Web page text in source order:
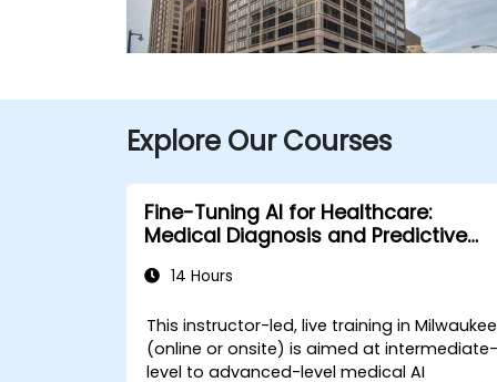
Explore Our Courses
Fine-Tuning AI for Healthcare:
Medical Diagnosis and Predictive
14 Hours
This instructor-led, live training in Milwaukee
(online or onsite) is aimed at intermediate-
level to advanced-level medical AI